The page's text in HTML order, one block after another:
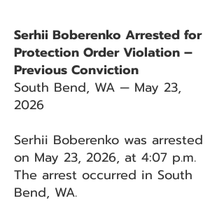
Serhii Boberenko Arrested for
Protection Order Violation –
Previous Conviction
South Bend, WA — May 23,
2026
Serhii Boberenko was arrested
on May 23, 2026, at 4:07 p.m.
The arrest occurred in South
Bend, WA.